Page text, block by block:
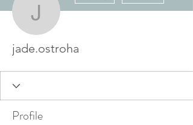
jade.ostroha
jade.ostroha
Profile